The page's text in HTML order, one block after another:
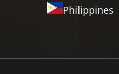
Philippines